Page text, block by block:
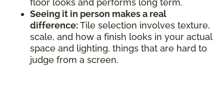
floor looks and performs long term.
Seeing it in person makes a real
difference:Tile selection involves texture,
scale, and how a finish looks in your actual
space and lighting, things that are hard to
judge from a screen.